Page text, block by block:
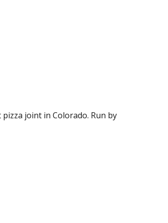
joint in Colorado. Run by